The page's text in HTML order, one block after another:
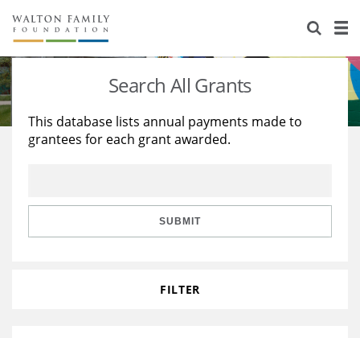
About Us
Staff
Reports & Financials
Stories
Education
Learning
Search All Grants
This database lists annual payments made to
grantees for each grant awarded.
SUBMIT
FILTER